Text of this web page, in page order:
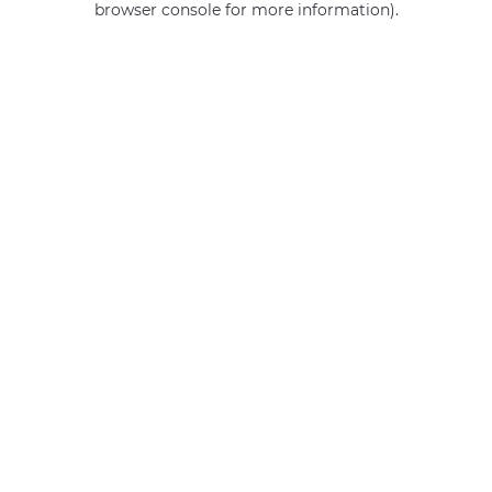
browser console for more information).